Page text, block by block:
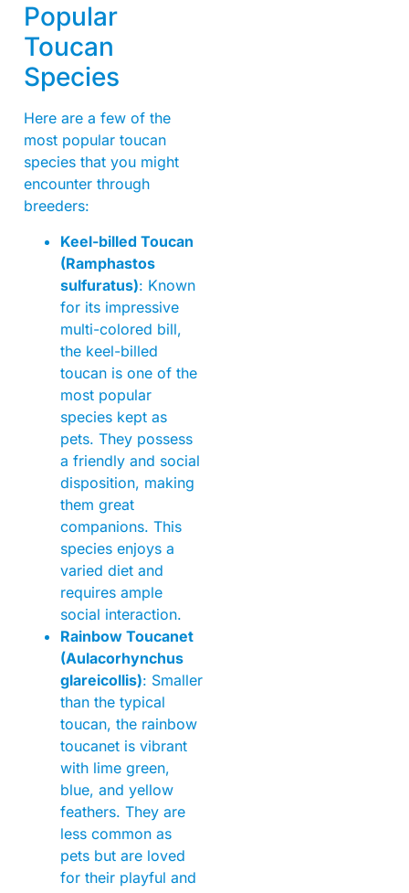
Popular
Toucan
Species
Here are a few of the
most popular toucan
species that you might
encounter through
breeders:
Keel-billed Toucan
(Ramphastos
sulfuratus): Known
for its impressive
multi-colored bill,
the keel-billed
toucan is one of the
most popular
species kept as
pets. They possess
a friendly and social
disposition, making
them great
companions. This
species enjoys a
varied diet and
requires ample
social interaction.
Rainbow Toucanet
(Aulacorhynchus
glareicollis): Smaller
than the typical
toucan, the rainbow
toucanet is vibrant
with lime green,
blue, and yellow
feathers. They are
less common as
pets but are loved
for their playful and